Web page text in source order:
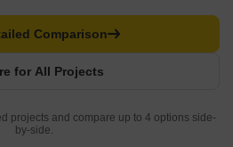
for All Projects
Comparison
projects and compare up to 4 options side-
by-side.